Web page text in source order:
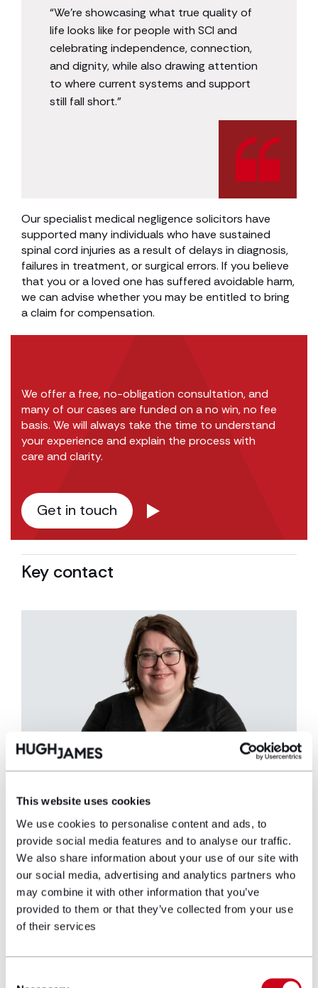
This website uses cookies
We use cookies to personalise content and ads, to
provide social media features and to analyse our traffic.
We also share information about your use of our site with
our social media, advertising and analytics partners who
may combine it with other information that you’ve
provided to them or that they’ve collected from your use
of their services
“We’re showcasing what true quality of
life looks like for people with SCI and
celebrating independence, connection,
and dignity, while also drawing attention
to where current systems and support
still fall short.”
Our specialist medical negligence solicitors have
supported many individuals who have sustained
spinal cord injuries as a result of delays in diagnosis,
failures in treatment, or surgical errors. If you believe
that you or a loved one has suffered avoidable harm,
we can advise whether you may be entitled to bring
a claim for compensation.
We offer a free, no-obligation consultation, and
many of our cases are funded on a no win, no fee
basis. We will always take the time to understand
your experience and explain the process with
care and clarity.
Get in touch
Key contact
Rhian Parsons
Partner
Rhian Parsons has specialised exclusively in